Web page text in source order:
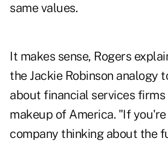
same values.
It makes sense, Rogers
the Jackie Robinson analogy
about financial services
makeup of America. "If
company thinking about the